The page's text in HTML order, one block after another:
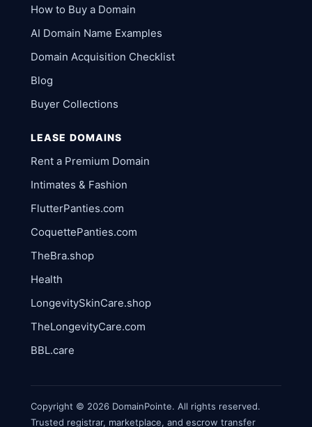
How to Buy a Domain
AI Domain Name Examples
Domain Acquisition Checklist
Blog
Buyer Collections
LEASE DOMAINS
Rent a Premium Domain
Intimates & Fashion
FlutterPanties.com
CoquettePanties.com
TheBra.shop
Health
LongevitySkinCare.shop
TheLongevityCare.com
BBL.care
Copyright © 2026 DomainPointe. All rights reserved.
Trusted registrar, marketplace, and escrow transfer